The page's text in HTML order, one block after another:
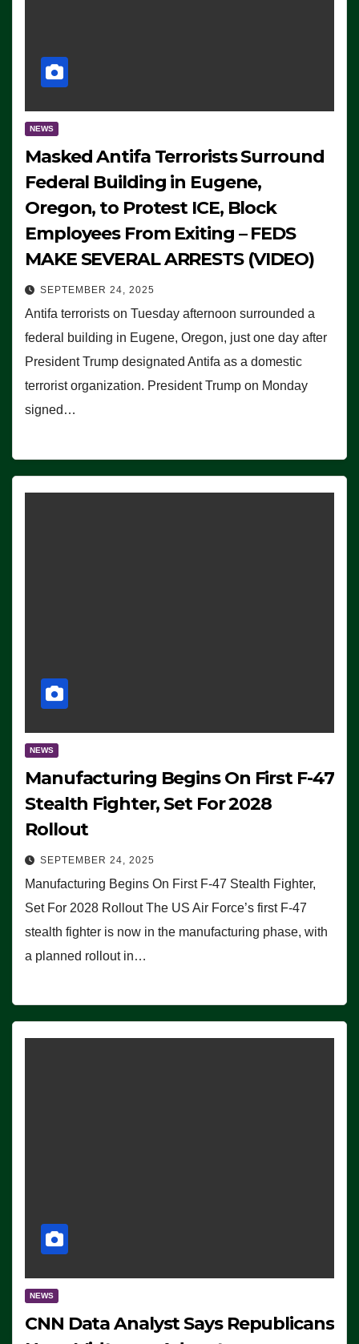
NEWS
Masked Antifa Terrorists Surround
Federal Building in Eugene,
Oregon, to Protest ICE, Block
Employees From Exiting – FEDS
MAKE SEVERAL ARRESTS (VIDEO)
SEPTEMBER 24, 2025
Antifa terrorists on Tuesday afternoon surrounded a
federal building in Eugene, Oregon, just one day after
President Trump designated Antifa as a domestic
terrorist organization. President Trump on Monday
signed…
NEWS
Manufacturing Begins On First F-47
Stealth Fighter, Set For 2028
Rollout
SEPTEMBER 24, 2025
Manufacturing Begins On First F-47 Stealth Fighter,
Set For 2028 Rollout The US Air Force’s first F-47
stealth fighter is now in the manufacturing phase, with
a planned rollout in…
NEWS
CNN Data Analyst Says Republicans